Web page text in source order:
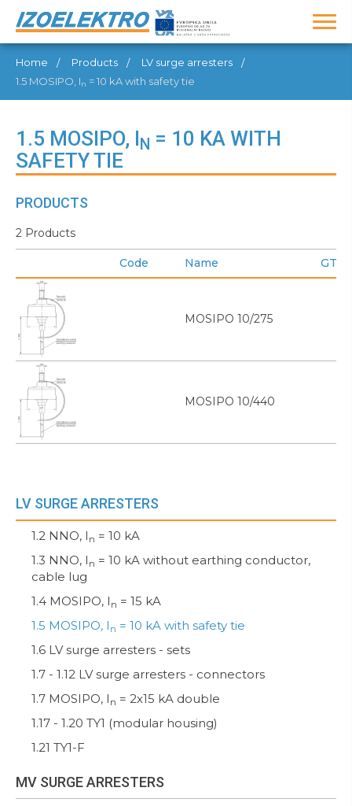
Home Products
LV surge arresters
1.5 MOSIPO, In = 10 kA with safety tie
1.5 MOSIPO, I N = 10 KA WITH
SAFETY TIE
LV SURGE ARRESTERS
1.2 NNO, I n = 10 kA
1.3 NNO, I n = 10 kA without earthing conductor,
cable lug
1.4 MOSIPO, I n = 15 kA
1.5 MOSIPO, I n = 10 kA with safety tie
1.6 LV surge arresters - sets
1.7 - 1.12 LV surge arresters - connectors
1.7 MOSIPO, I n = 2x15 kA double
1.17 - 1.20 TY1 (modular housing)
1.21 TY1-F
MV SURGE ARRESTERS
PRODUCTS
2 Products
Code Name GTIN
MOSIPO 10/275
MOSIPO 10/440